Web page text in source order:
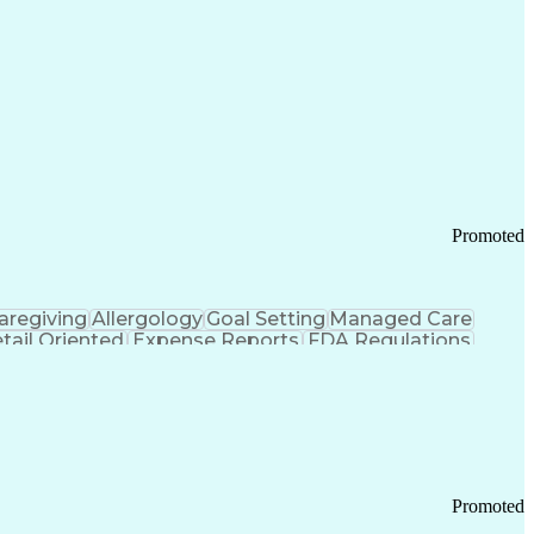
Promoted
Allergology Goal Setting Managed Care
Oriented Expense Reports FDA Regulations
Promoted